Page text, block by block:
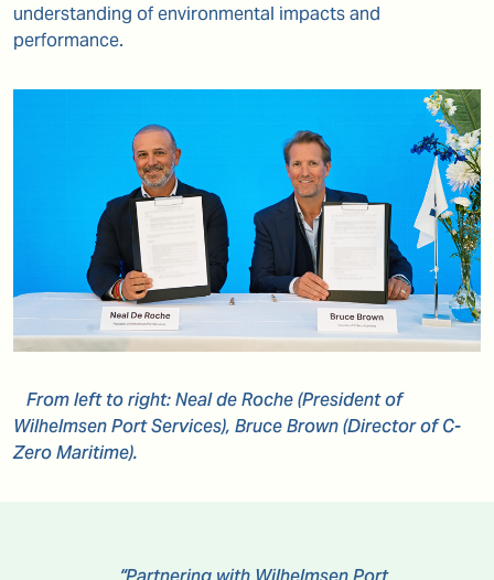
understanding of environmental impacts and
performance.
From left to right: Neal de Roche (President of
Wilhelmsen Port Services), Bruce Brown (Director of C-
Zero Maritime).